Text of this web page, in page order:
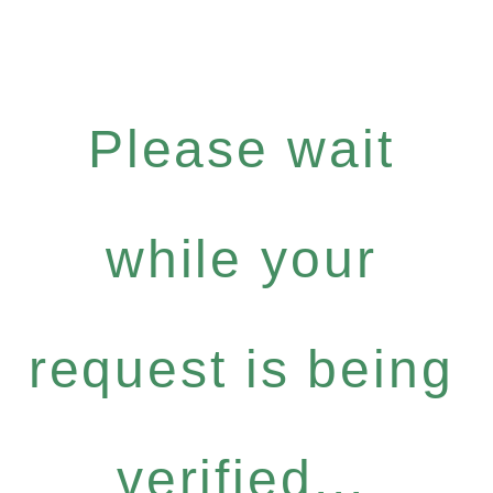
Please wait
while your
request is being
verified...